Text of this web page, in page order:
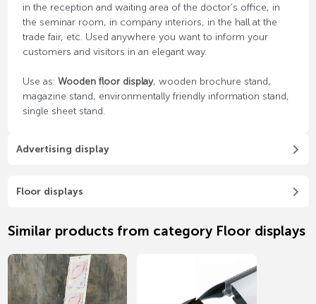
in the reception and waiting area of ​​the doctor's office, in
the seminar room, in company interiors, in the hall at the
trade fair, etc. Used anywhere you want to inform your
customers and visitors in an elegant way.
Use as: Wooden floor display, wooden brochure stand,
magazine stand, environmentally friendly information stand,
single sheet stand.
Advertising display
Floor displays
Similar products from category Floor displays